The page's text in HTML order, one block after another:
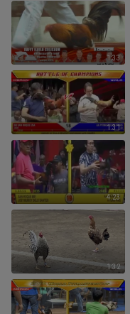
1:33
1:31
4:23
1:32